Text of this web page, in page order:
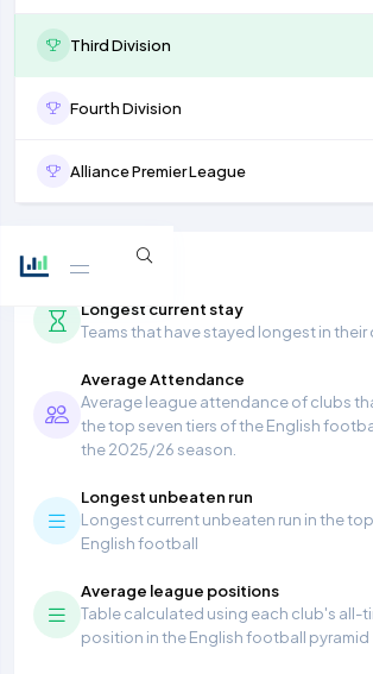
Third Division
Fourth Division
Alliance Premier League
More stats
Longest current stay
Teams that have stayed longest in their
Average Attendance
Average league attendance of clubs
the top seven tiers of the English
the 2025/26 season.
Longest unbeaten run
Longest current unbeaten run in the
English football
Average league positions
Table calculated using each club's all-
position in the English football pyramid